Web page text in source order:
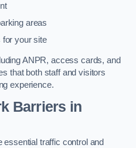
areas
your site
ANPR, access cards, and
that both staff and visitors
experience.
Barriers in
traffic control and